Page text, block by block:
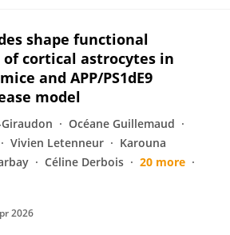
shape functional
cortical astrocytes in
and APP/PS1dE9
model
Océane Guillemaud
Vivien Letenneur
Karouna
Céline Derbois
20 more
2026